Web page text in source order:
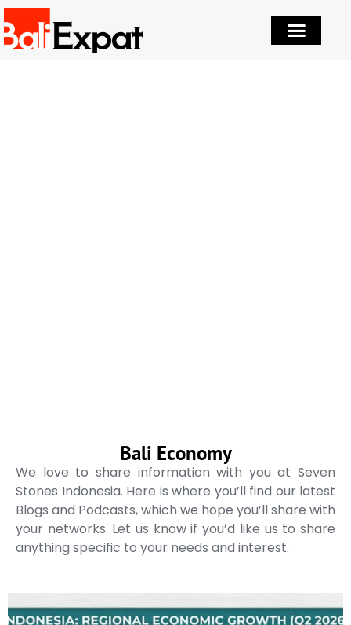
Bali Economy
We love to share information with you at Seven
Stones Indonesia. Here is where you’ll find our latest
Blogs and Podcasts, which we hope you’ll share with
your networks. Let us know if you’d like us to share
anything specific to your needs and interest.